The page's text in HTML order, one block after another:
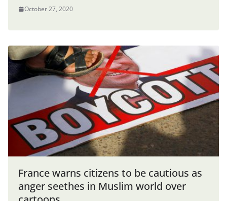
October 27, 2020
France warns citizens to be cautious as
anger seethes in Muslim world over